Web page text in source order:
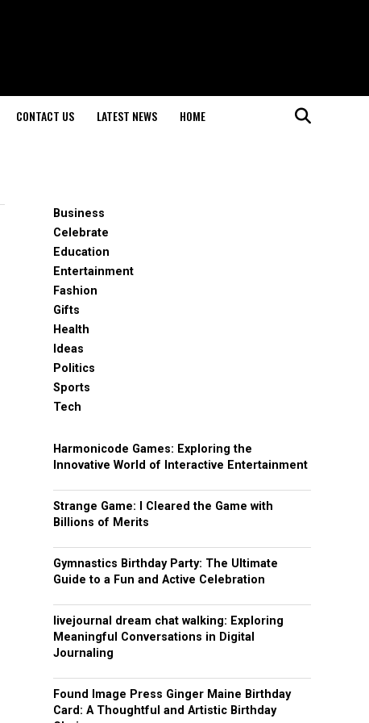
CONTACT US LATEST NEWS HOME
Business
Celebrate
Education
Entertainment
Fashion
Gifts
Health
Ideas
Politics
Sports
Tech
Harmonicode Games: Exploring the
Innovative World of Interactive Entertainment
Strange Game: I Cleared the Game with
Billions of Merits
Gymnastics Birthday Party: The Ultimate
Guide to a Fun and Active Celebration
livejournal dream chat walking: Exploring
Meaningful Conversations in Digital
Journaling
Found Image Press Ginger Maine Birthday
Card: A Thoughtful and Artistic Birthday